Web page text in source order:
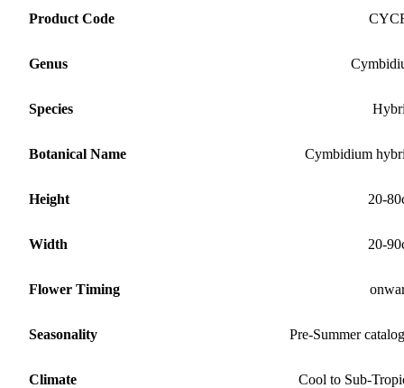
Product Code
Genus
Species
Botanical Name Cymbidium
Height 20-
Width 20-
Flower Timing
Seasonality Pre-Summer
Climate Cool to Sub-